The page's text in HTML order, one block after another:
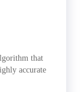
that
accurate